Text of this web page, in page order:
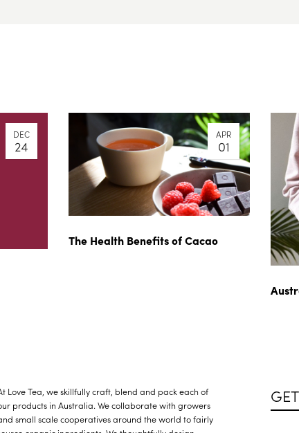
DEC
24
APR
01
The Health Benefits of Cacao
Love Tea, we skillfully craft, blend and pack each of
products in Australia. We collaborate with growers
small scale cooperatives around the world to fairly